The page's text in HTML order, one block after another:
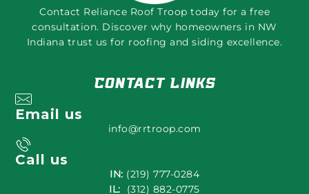
Contact Reliance Roof Troop today for a free
consultation. Discover why homeowners in NW
Indiana trust us for roofing and siding excellence.
Contact Links
Email us
info@rrtroop.com
Call us
IN: (219) 777-0284
IL:
(312) 882-0775